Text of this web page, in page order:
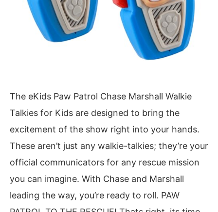
The eKids Paw Patrol Chase Marshall Walkie
Talkies for Kids are designed to bring the
excitement of the show right into your hands.
These aren’t just any walkie-talkies; they’re your
official communicators for any rescue mission
you can imagine. With Chase and Marshall
leading the way, you’re ready to roll. PAW